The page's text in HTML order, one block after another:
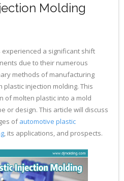
Molding
a significant shift
due to their numerous
methods of manufacturing
injection molding. This
of molten plastic into a mold
or design. This article will discuss
ofautomotive plastic
, its applications, and prospects.